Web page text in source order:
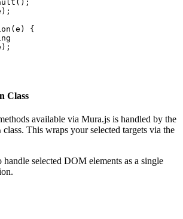
{
Class
available via Mura.js is handled by the
class. This wraps your selected targets via the
selected DOM elements as a single